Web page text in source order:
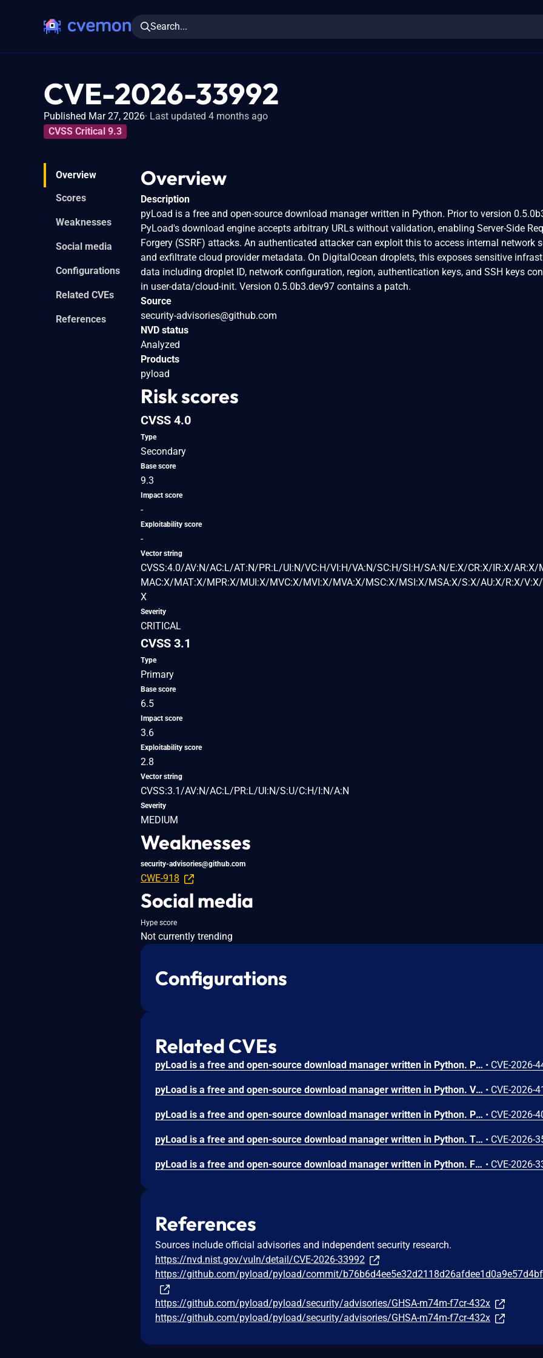
Search...
CVE-2026-33992
Published Mar 27, 2026 Last updated 4 months ago
CVSS Critical 9.3
Overview
Scores
Weaknesses
Social media
Configurations
Related CVEs
References
Overview
Description
pyLoad is a free and open-source download manager written in Python. Prior to version
PyLoad's download engine accepts arbitrary URLs without validation, enabling Server-Side
Forgery (SSRF) attacks. An authenticated attacker can exploit this to access internal network
and exfiltrate cloud provider metadata. On DigitalOcean droplets, this exposes sensitive
data including droplet ID, network configuration, region, authentication keys, and SSH keys
in user-data/cloud-init. Version 0.5.0b3.dev97 contains a patch.
Source
security-advisories@github.com
NVD status
Analyzed
Products
pyload
Risk scores
CVSS 4.0
Type
Secondary
Base score
9.3
Impact score
-
Exploitability score
-
Vector string
CVSS:4.0/AV:N/AC:L/AT:N/PR:L/UI:N/VC:H/VI:H/VA:N/SC:H/SI:H/SA:N/E:X/CR:X/IR:X/AR:X/
MAC:X/MAT:X/MPR:X/MUI:X/MVC:X/MVI:X/MVA:X/MSC:X/MSI:X/MSA:X/S:X/AU:X/R:X/
X
Severity
CRITICAL
CVSS 3.1
Type
Primary
Base score
6.5
Impact score
3.6
Exploitability score
2.8
Vector string
CVSS:3.1/AV:N/AC:L/PR:L/UI:N/S:U/C:H/I:N/A:N
Severity
MEDIUM
Weaknesses
security-advisories@github.com
CWE-918
Social media
Hype score
Not currently trending
Configurations
Related CVEs
pyLoad is a free and open-source download manager written in Python. Prior to 0.5.0b3.dev100, pyload-ng WebUI returns full Python traceback details to clients on unhandled exceptions. Because /web/<path:filename> is reachable without authentication and renders attacker-controlled template names, an unauthenticated user can reliably trigger a server exception (for example by requesting a non-existent template) and receive internal stack traces in the HTTP response. This vulnerability is fixed in 0.5.0b3.dev100. • CVE-2026-
pyLoad is a free and open-source download manager written in Python. Versions up to and including 0.5.0b3.dev97 cache `role` and `permission` in the session at login and continues to authorize requests using these cached values, even after an admin changes the user's role/permissions in the database. As a result, an already logged-in user can keep old (revoked) privileges until logout/session expiry, enabling continued privileged actions. This is a core authorization/session-consistency issue and is not resolved by toggling an optional security feature. Commit e95804fb0d06cbb07d2ba380fc494d9ff89b68c1 contains a fix for the issue. • CVE-2026-
pyLoad is a free and open-source download manager written in Python. Prior to 0.5.0b3.dev97, the /json/package_order, /json/link_order, and /json/abort_link WebUI JSON endpoints enforce weaker permissions than the core API methods they invoke. This allows authenticated low-privileged users to execute MODIFY operations that should be denied by pyLoad's own permission model. This vulnerability is fixed in 0.5.0b3.dev97. • CVE-2026-
pyLoad is a free and open-source download manager written in Python. The fix for CVE-2026-33509 added an ADMIN_ONLY_OPTIONS set to block non-admin users from modifying security-critical config options. The storage_folder option is not in this set and passes the existing path restriction because the Flask session directory is outside both PKGDIR and userdir. A user with SETTINGS and ADD permissions can redirect downloads to the Flask filesystem session store, plant a malicious pickle payload as a predictable session file, and trigger arbitrary code execution when any HTTP request arrives with the corresponding session cookie. This vulnerability is fixed with commit c4cf995a2803bdbe388addfc2b0f323277efc0e1. • CVE-2026-
pyLoad is a free and open-source download manager written in Python. From version 0.4.0 to before version 0.5.0b3.dev97, the set_config_value() API endpoint allows users with the non-admin SETTINGS permission to modify any configuration option without restriction. The reconnect.script config option controls a file path that is passed directly to subprocess.run() in the thread manager's reconnect logic. A SETTINGS user can set this to any executable file on the system, achieving Remote Code Execution. The only validation in set_config_value() is a hardcoded check for general.storage_folder — all other security-critical settings including reconnect.script are writable without any allowlist or path restriction. This issue has been patched in version 0.5.0b3.dev97. • CVE-2026-
References
Sources include official advisories and independent security research.
https://nvd.nist.gov/vuln/detail/CVE-2026-33992
https://github.com/pyload/pyload/commit/
https://github.com/pyload/pyload/security/advisories/GHSA-m74m-f7cr-432x
https://github.com/pyload/pyload/security/advisories/GHSA-m74m-f7cr-432x